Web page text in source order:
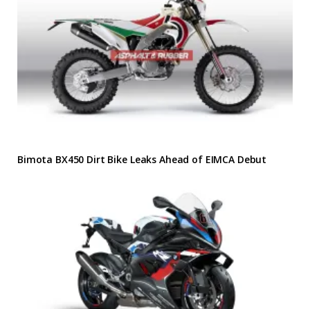
Bimota BX450 Dirt Bike Leaks Ahead of EIMCA Debut